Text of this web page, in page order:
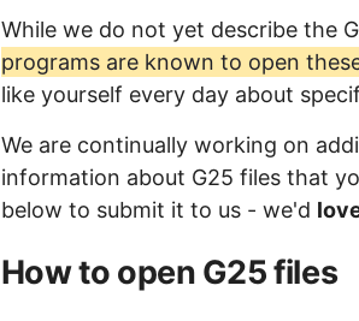
While we do not yet describe the
programs are known to open
like yourself every day about
We are continually working on
information about G25 files that
below to submit it to us - we'd
How to open G25 files